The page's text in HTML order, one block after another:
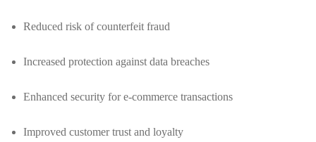
Reduced​ risk of counterfeit⁣ fraud
Increased protection against data breaches
Enhanced security for ⁣e-commerce transactions
Improved customer trust and loyalty